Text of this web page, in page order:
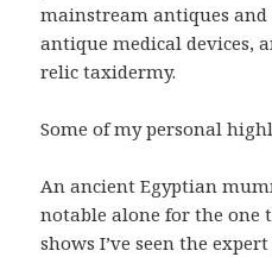
mainstream antiques and
antique medical devices,
relic taxidermy.
Some of my personal
An ancient Egyptian
notable alone for the one
shows I’ve seen the